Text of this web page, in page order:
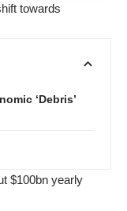
towards
‘Debris’
$100bn yearly